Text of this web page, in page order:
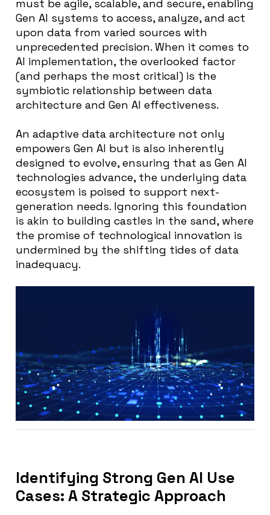
must be agile, scalable, and secure, enabling
Gen AI systems to access, analyze, and act
upon data from varied sources with
unprecedented precision. When it comes to
AI implementation, the overlooked factor
(and perhaps the most critical) is the
symbiotic relationship between data
architecture and Gen AI effectiveness.
An adaptive data architecture not only
empowers Gen AI but is also inherently
designed to evolve, ensuring that as Gen AI
technologies advance, the underlying data
ecosystem is poised to support next-
generation needs. Ignoring this foundation
is akin to building castles in the sand, where
the promise of technological innovation is
undermined by the shifting tides of data
inadequacy.
Identifying Strong Gen AI Use
Cases: A Strategic Approach